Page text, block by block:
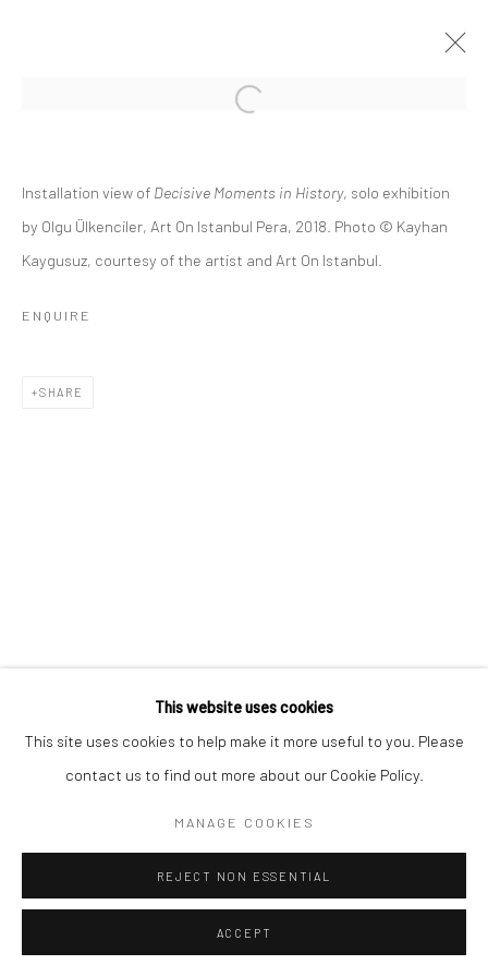
OLGU ÜLKENCİLER 8 MAY - 9 JUNE 2018
OVERVIEW INSTALLATION VIEWS
PUBLICATIONS
This website uses cookies
This site uses cookies to help make it more useful to you. Please
contact us to find out more about our Cookie Policy.
MANAGE COOKIES
REJECT NON ESSENTIAL
ACCEPT
Installation view of Decisive Moments in History, solo exhibition
by Olgu Ülkenciler, Art On Istanbul Pera, 2018. Photo © Kayhan
Kaygusuz, courtesy of the artist and Art On Istanbul.
ENQUIRE
SHARE